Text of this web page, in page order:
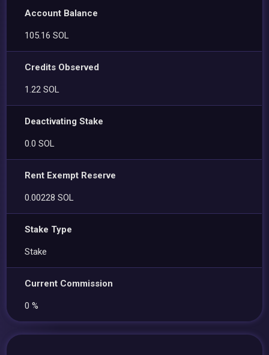
Account Balance
105.16 SOL
Credits Observed
1.22 SOL
Deactivating Stake
0.0 SOL
Rent Exempt Reserve
0.00228 SOL
Stake Type
Stake
Current Commission
0 %